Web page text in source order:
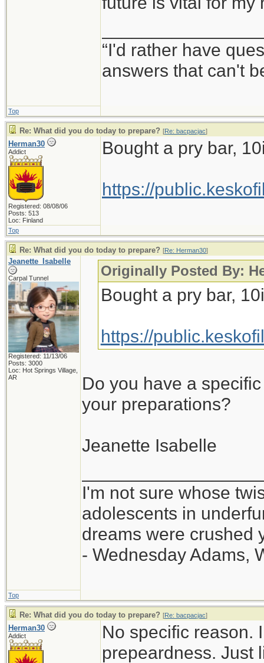
“I'd rather have
answers that can't
Top
Re: What did you do today to prepare? [Re: bacpacjac]
Herman30
Addict
Registered: 08/08/06
Posts: 513
Loc: Finland
Bought a pry bar,
https://
Top
Re: What did you do today to prepare? [Re: Herman30]
Jeanette_Isabelle
Carpal Tunnel
Registered: 11/13/06
Posts: 3000
Loc: Hot Springs Village,
AR
Originally Posted By:
Bought a pry bar,
https://
Do you have a
your preparations?
Jeanette Isabelle
I'm not sure whose
adolescents in
dreams were crushed
- Wednesday Adams,
Top
Re: What did you do today to prepare? [Re: bacpacjac]
Herman30
Addict
No specific reason.
prepeardness. Just